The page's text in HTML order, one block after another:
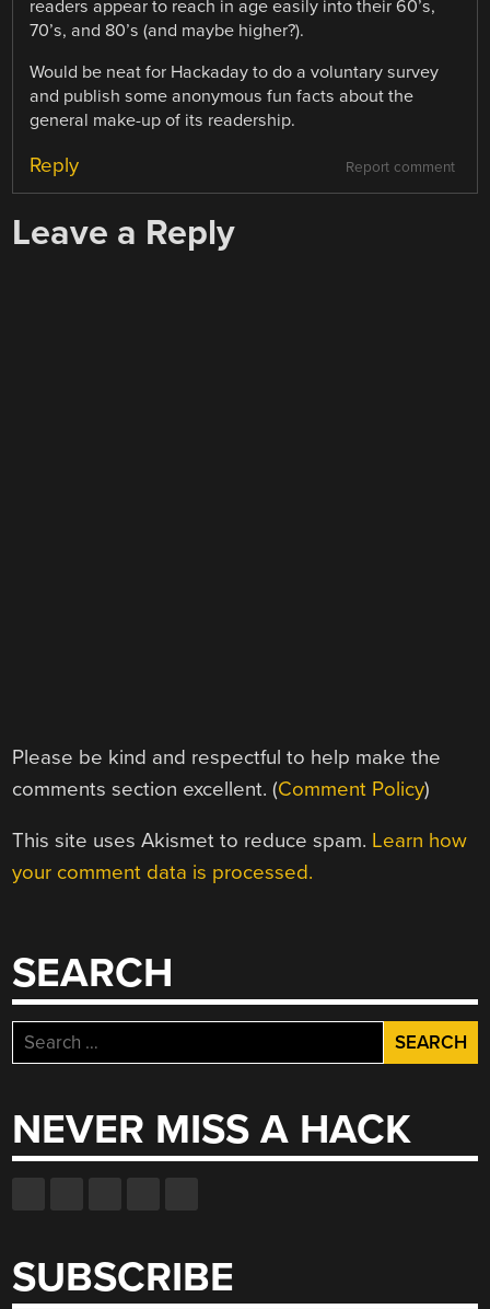
readers appear to reach in age easily into their 60’s,
70’s, and 80’s (and maybe higher?).
Would be neat for Hackaday to do a voluntary survey
and publish some anonymous fun facts about the
general make-up of its readership.
Report comment
Reply
Leave a Reply
Please be kind and respectful to help make the
comments section excellent. (Comment Policy)
This site uses Akismet to reduce spam. Learn how
your comment data is processed.
SEARCH
Search
for:
NEVER MISS A HACK
SUBSCRIBE